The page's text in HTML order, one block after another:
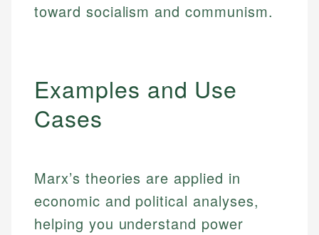
toward socialism and communism.
Examples and Use
Cases
Marx’s theories are applied in
economic and political analyses,
helping you understand power